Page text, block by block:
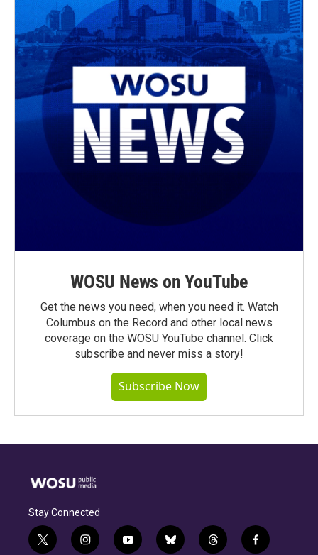
WOSU News on YouTube
Get the news you need, when you need it. Watch
Columbus on the Record and other local news
coverage on the WOSU YouTube channel. Click
subscribe and never miss a story!
Subscribe Now
Stay Connected
t
i
y
b
t
f